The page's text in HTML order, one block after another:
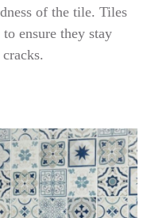
of the tile. Tiles
ensure they stay